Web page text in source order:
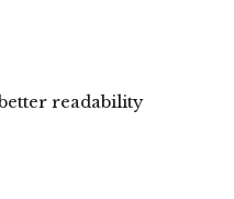
readability